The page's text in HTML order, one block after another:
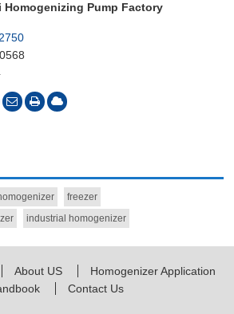
Homogenizing Pump Factory
freezer
industrial homogenizer
About US
Homogenizer Application
Contact Us